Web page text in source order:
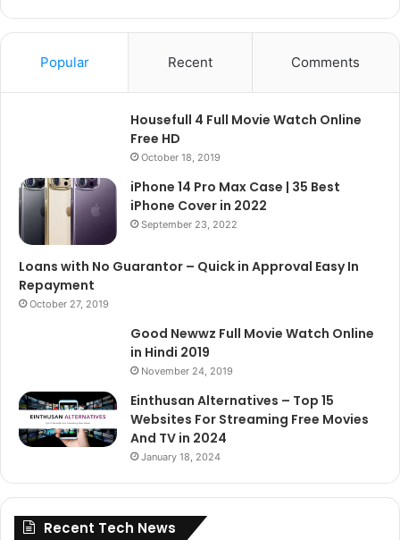
Popular Recent Comments
Housefull 4 Full Movie Watch Online
Free HD
October 18, 2019
iPhone 14 Pro Max Case | 35 Best
iPhone Cover in 2022
September 23, 2022
Loans with No Guarantor – Quick in Approval Easy In
Repayment
October 27, 2019
Good Newwz Full Movie Watch Online
in Hindi 2019
November 24, 2019
Einthusan Alternatives – Top 15
Websites For Streaming Free Movies
And TV in 2024
January 18, 2024
Recent Tech News